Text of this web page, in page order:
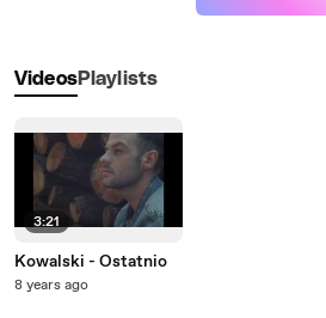
VideosPlaylists
3:21
Kowalski - Ostatnio
8 years ago